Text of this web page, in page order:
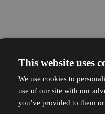
This website uses
We use cookies to
use of our site with our
you’ve provided to them